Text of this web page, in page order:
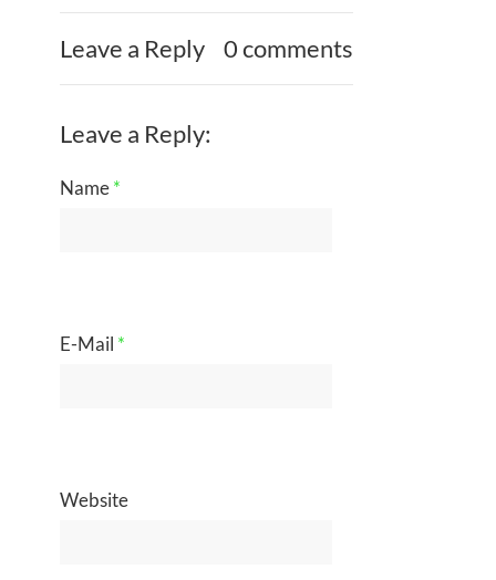
Leave a Reply 0 comments
Leave a Reply:
Name*
E-Mail *
Website